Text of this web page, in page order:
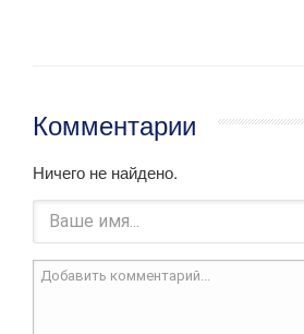
Комментарии
Ничего не найдено.